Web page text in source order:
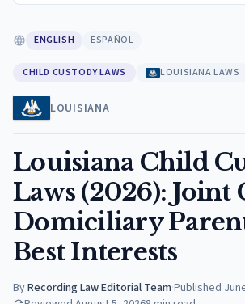
ENGLISH ESPAÑOL
CHILD CUSTODY LAWS LOUISIANA LAWS
LOUISIANA
Louisiana Child
Laws (2026): Joint
Domiciliary
Best Interests
ByRecording Law Editorial Team·Published